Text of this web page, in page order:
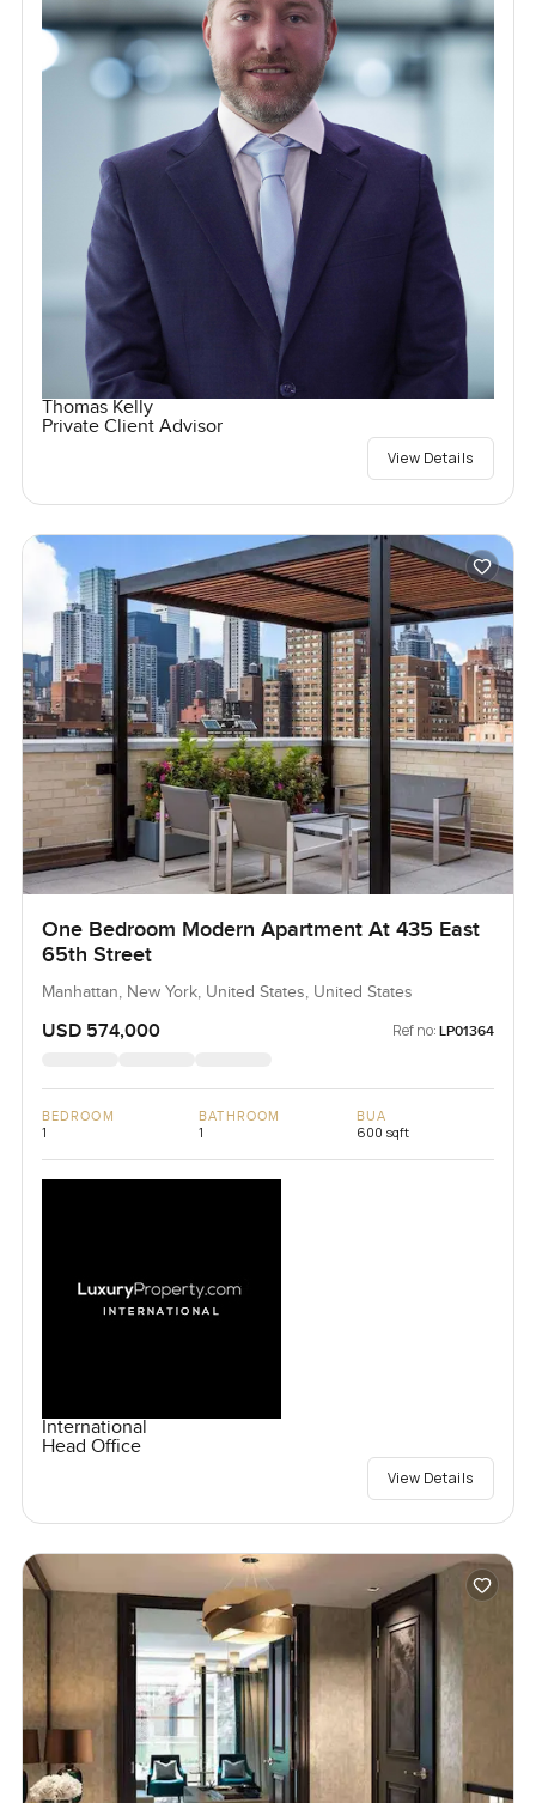
Thomas Kelly
Private Client Advisor
View Details
One Bedroom Modern Apartment At 435 East
65th Street
Manhattan, New York, United States, United States
USD 574,000 Ref no: LP01364
BEDROOM
1
BATHROOM
1
BUA
600 sqft
International
Head Office
View Details